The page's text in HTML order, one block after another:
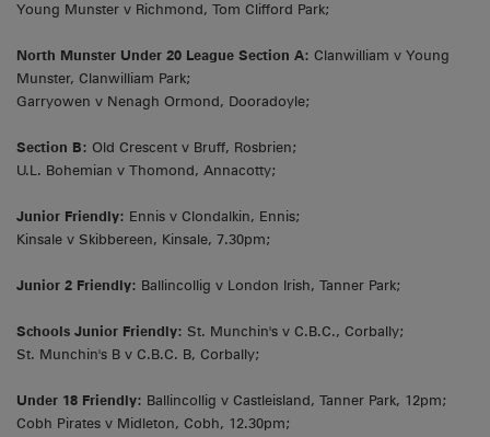
Young Munster v Richmond, Tom Clifford Park;
North Munster Under 20 League Section A: Clanwilliam v Young
Munster, Clanwilliam Park;
Garryowen v Nenagh Ormond, Dooradoyle;
Section B: Old Crescent v Bruff, Rosbrien;
U.L. Bohemian v Thomond, Annacotty;
Junior Friendly: Ennis v Clondalkin, Ennis;
Kinsale v Skibbereen, Kinsale, 7.30pm;
Junior 2 Friendly: Ballincollig v London Irish, Tanner Park;
Schools Junior Friendly: St. Munchin's v C.B.C., Corbally;
St. Munchin's B v C.B.C. B, Corbally;
Under 18 Friendly: Ballincollig v Castleisland, Tanner Park, 12pm;
Cobh Pirates v Midleton, Cobh, 12.30pm;